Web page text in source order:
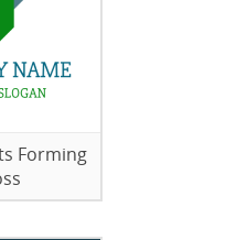
Forming